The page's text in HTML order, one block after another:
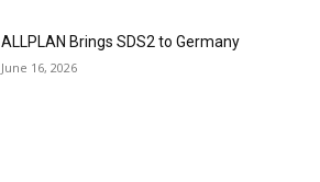
ALLPLAN Brings SDS2 to Germany
June 16, 2026